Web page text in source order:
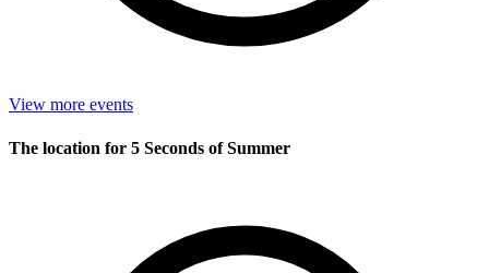
View more events
The location for 5 Seconds of Summer